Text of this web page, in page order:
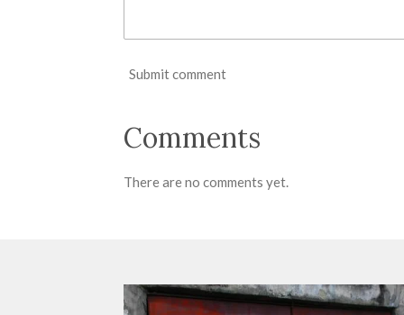
Submit comment
Comments
There are no comments yet.